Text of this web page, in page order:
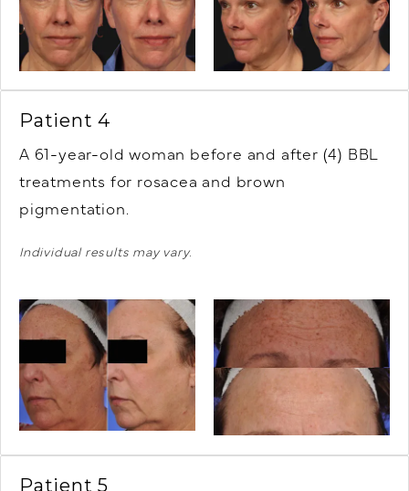
Patient 4
A 61-year-old woman before and after (4) BBL
treatments for rosacea and brown
pigmentation.
Individual results may vary.
Patient 5